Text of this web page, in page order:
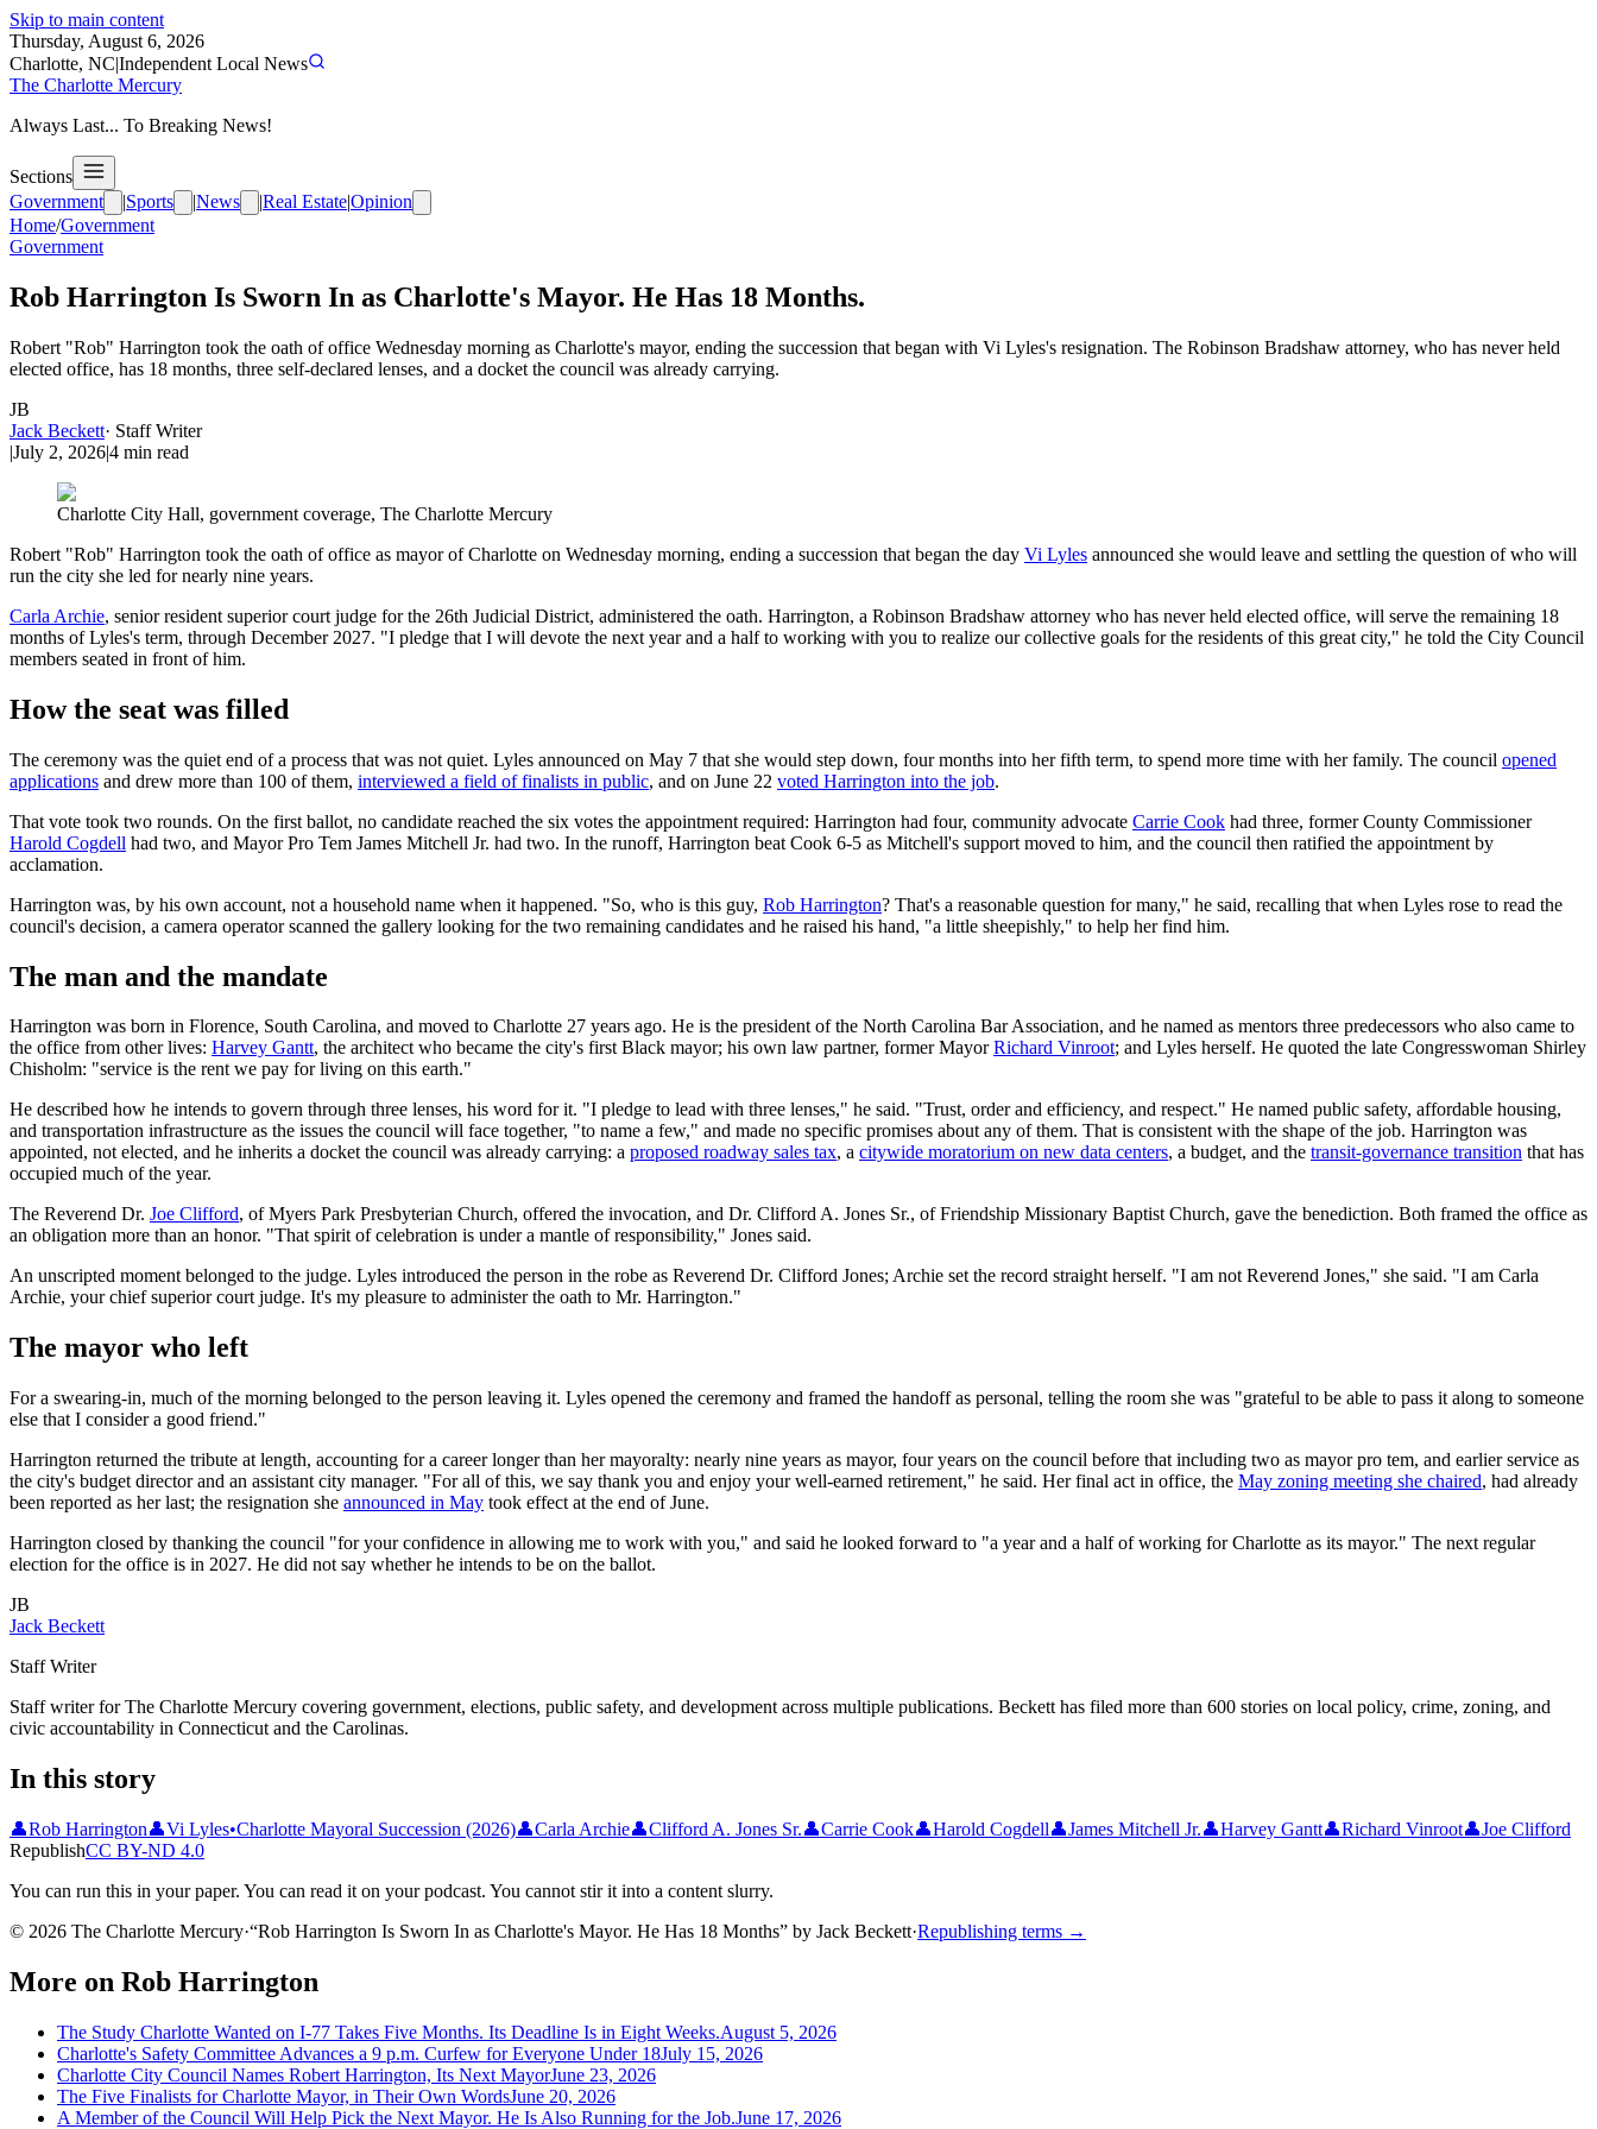
Skip to main content
Thursday, August 6, 2026
Charlotte, NC|Independent Local News
The Charlotte Mercury
Always Last... To Breaking News!
Sections
Government
|Sports |News |Real Estate|Opinion
Home/Government
Government
Rob Harrington Is Sworn In as Charlotte's Mayor. He Has 18 Months.
Robert "Rob" Harrington took the oath of office Wednesday morning as Charlotte's mayor, ending the succession that began with Vi Lyles's resignation. The Robinson Bradshaw attorney, who has never held
elected office, has 18 months, three self-declared lenses, and a docket the council was already carrying.
JB
Jack Beckett· Staff Writer
|July 2, 2026|4 min read
Charlotte City Hall, government coverage, The Charlotte Mercury
Robert "Rob" Harrington took the oath of office as mayor of Charlotte on Wednesday morning, ending a succession that began the day Vi Lyles announced she would leave and settling the question of who will
run the city she led for nearly nine years.
Carla Archie, senior resident superior court judge for the 26th Judicial District, administered the oath. Harrington, a Robinson Bradshaw attorney who has never held elected office, will serve the remaining 18
months of Lyles's term, through December 2027. "I pledge that I will devote the next year and a half to working with you to realize our collective goals for the residents of this great city," he told the City Council
members seated in front of him.
How the seat was filled
The ceremony was the quiet end of a process that was not quiet. Lyles announced on May 7 that she would step down, four months into her fifth term, to spend more time with her family. The council opened
applications and drew more than 100 of them, interviewed a field of finalists in public, and on June 22 voted Harrington into the job.
That vote took two rounds. On the first ballot, no candidate reached the six votes the appointment required: Harrington had four, community advocate Carrie Cook had three, former County Commissioner
Harold Cogdell had two, and Mayor Pro Tem James Mitchell Jr. had two. In the runoff, Harrington beat Cook 6-5 as Mitchell's support moved to him, and the council then ratified the appointment by
acclamation.
Harrington was, by his own account, not a household name when it happened. "So, who is this guy, Rob Harrington? That's a reasonable question for many," he said, recalling that when Lyles rose to read the
council's decision, a camera operator scanned the gallery looking for the two remaining candidates and he raised his hand, "a little sheepishly," to help her find him.
The man and the mandate
Harrington was born in Florence, South Carolina, and moved to Charlotte 27 years ago. He is the president of the North Carolina Bar Association, and he named as mentors three predecessors who also came to
the office from other lives: Harvey Gantt, the architect who became the city's first Black mayor; his own law partner, former MayorRichard Vinroot; and Lyles herself. He quoted the late Congresswoman Shirley
Chisholm: "service is the rent we pay for living on this earth."
He described how he intends to govern through three lenses, his word for it. "I pledge to lead with three lenses," he said. "Trust, order and efficiency, and respect." He named public safety, affordable housing,
and transportation infrastructure as the issues the council will face together, "to name a few," and made no specific promises about any of them. That is consistent with the shape of the job. Harrington was
appointed, not elected, and he inherits a docket the council was already carrying: a proposed roadway sales tax, a citywide moratorium on new data centers, a budget, and the transit-governance transition that has
occupied much of the year.
The Reverend Dr. Joe Clifford, of Myers Park Presbyterian Church, offered the invocation, and Dr. Clifford A. Jones Sr., of Friendship Missionary Baptist Church, gave the benediction. Both framed the office as
an obligation more than an honor. "That spirit of celebration is under a mantle of responsibility," Jones said.
An unscripted moment belonged to the judge. Lyles introduced the person in the robe as Reverend Dr. Clifford Jones; Archie set the record straight herself. "I am not Reverend Jones," she said. "I am Carla
Archie, your chief superior court judge. It's my pleasure to administer the oath to Mr. Harrington."
The mayor who left
For a swearing-in, much of the morning belonged to the person leaving it. Lyles opened the ceremony and framed the handoff as personal, telling the room she was "grateful to be able to pass it along to someone
else that I consider a good friend."
Harrington returned the tribute at length, accounting for a career longer than her mayoralty: nearly nine years as mayor, four years on the council before that including two as mayor pro tem, and earlier service as
the city's budget director and an assistant city manager. "For all of this, we say thank you and enjoy your well-earned retirement," he said. Her final act in office, the May zoning meeting she chaired, had already
been reported as her last; the resignation she announced in May took effect at the end of June.
Harrington closed by thanking the council "for your confidence in allowing me to work with you," and said he looked forward to "a year and a half of working for Charlotte as its mayor." The next regular
election for the office is in 2027. He did not say whether he intends to be on the ballot.
JB
Jack Beckett
Staff Writer
Staff writer for The Charlotte Mercury covering government, elections, public safety, and development across multiple publications. Beckett has filed more than 600 stories on local policy, crime, zoning, and
civic accountability in Connecticut and the Carolinas.
In this story
👤Rob Harrington👤Vi Lyles•Charlotte Mayoral Succession (2026)👤Carla Archie👤Clifford A. Jones Sr.👤Carrie Cook👤Harold Cogdell👤James Mitchell Jr.👤Harvey Gantt👤Richard Vinroot👤Joe Clifford
RepublishCC BY-ND 4.0
You can run this in your paper. You can read it on your podcast. You cannot stir it into a content slurry.
© 2026 The Charlotte Mercury·“Rob Harrington Is Sworn In as Charlotte's Mayor. He Has 18 Months” by Jack Beckett·Republishing terms →
More on Rob Harrington
The Study Charlotte Wanted on I-77 Takes Five Months. Its Deadline Is in Eight Weeks.August 5, 2026
Charlotte's Safety Committee Advances a 9 p.m. Curfew for Everyone Under 18July 15, 2026
Charlotte City Council Names Robert Harrington, Its Next MayorJune 23, 2026
The Five Finalists for Charlotte Mayor, in Their Own WordsJune 20, 2026
A Member of the Council Will Help Pick the Next Mayor. He Is Also Running for the Job.June 17, 2026